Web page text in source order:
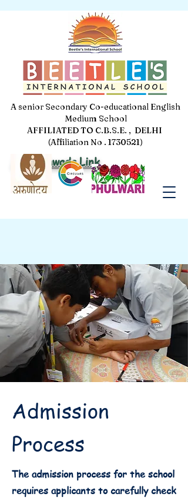
A senior Secondary Co-educational English
Medium School
AFFILIATED TO C.B.S.E. , DELHI
(Affiliation No . 1730521)
Jal Pakhwada Link
Admission
Process
The admission process for the school
requires applicants to carefully check